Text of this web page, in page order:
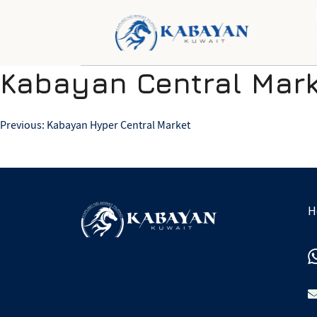
Kabayan Central
Post
Previous: Kabayan Hyper Central Market